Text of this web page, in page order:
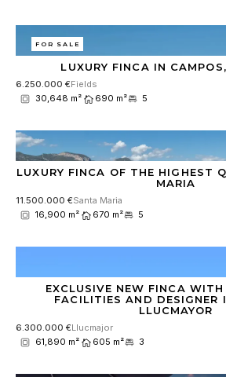
FOR SALE
LUXURY FINCA IN
6.250.000 €Fields
30,648 m²
690 m² 5
LUXURY FINCA OF THE HIGHEST
MARIA
11.500.000 €Santa Maria
16,900 m²
670 m² 5
EXCLUSIVE NEW FINCA WITH
FACILITIES AND DESIGNER
LLUCMAYOR
6.300.000 €Llucmajor
61,890 m²
605 m² 3